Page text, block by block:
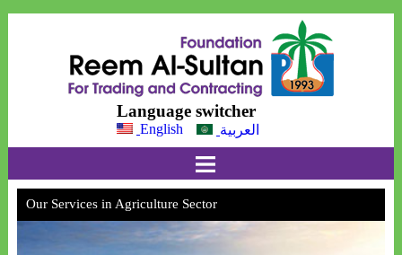
Language switcher
English العربية
Our Services in Agriculture Sector